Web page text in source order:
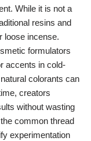
While it is not a
resins and
loose incense.
formulators
accents in cold-
colorants can
creators
without wasting
common thread
experimentation